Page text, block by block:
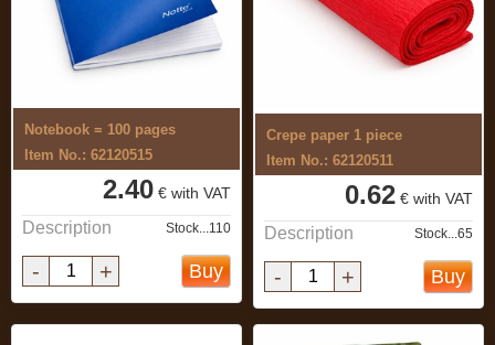
Notebook = 100 pages
Item No.: 62120515
2.40 € with VAT
Description Stock...110
- + Buy
Crepe paper 1 piece
Item No.: 62120511
0.62 € with VAT
Description Stock...65
- + Buy